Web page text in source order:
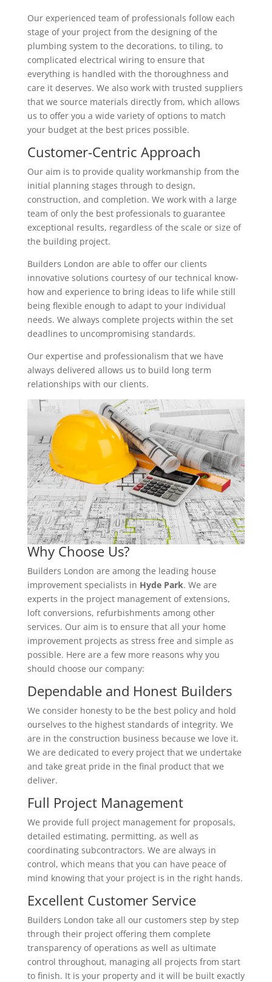
Our experienced team of professionals follow each
stage of your project from the designing of the
plumbing system to the decorations, to tiling, to
complicated electrical wiring to ensure that
everything is handled with the thoroughness and
care it deserves. We also work with trusted suppliers
that we source materials directly from, which allows
us to offer you a wide variety of options to match
your budget at the best prices possible.
Customer-Centric Approach
Our aim is to provide quality workmanship from the
initial planning stages through to design,
construction, and completion. We work with a large
team of only the best professionals to guarantee
exceptional results, regardless of the scale or size of
the building project.
Builders London are able to offer our clients
innovative solutions courtesy of our technical know-
how and experience to bring ideas to life while still
being flexible enough to adapt to your individual
needs. We always complete projects within the set
deadlines to uncompromising standards.
Our expertise and professionalism that we have
always delivered allows us to build long term
relationships with our clients.
Why Choose Us?
Builders London are among the leading house
improvement specialists in Hyde Park. We are
experts in the project management of extensions,
loft conversions, refurbishments among other
services. Our aim is to ensure that all your home
improvement projects as stress free and simple as
possible. Here are a few more reasons why you
should choose our company:
Dependable and Honest Builders
We consider honesty to be the best policy and hold
ourselves to the highest standards of integrity. We
are in the construction business because we love it.
We are dedicated to every project that we undertake
and take great pride in the final product that we
deliver.
Full Project Management
We provide full project management for proposals,
detailed estimating, permitting, as well as
coordinating subcontractors. We are always in
control, which means that you can have peace of
mind knowing that your project is in the right hands.
Excellent Customer Service
Builders London take all our customers step by step
through their project offering them complete
transparency of operations as well as ultimate
control throughout, managing all projects from start
to finish. It is your property and it will be built exactly